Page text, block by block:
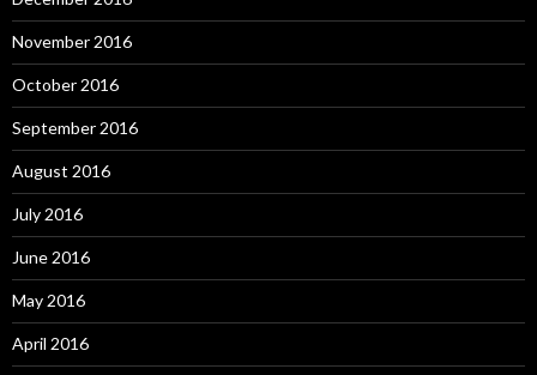
November 2016
October 2016
September 2016
August 2016
July 2016
June 2016
May 2016
April 2016